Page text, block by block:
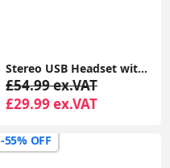
Stereo USB Headset with ENC – Environmental Noise Cancelation, Audio for Calls & Music
£54.99 ex.VAT
£29.99 ex.VAT
-55% OFF